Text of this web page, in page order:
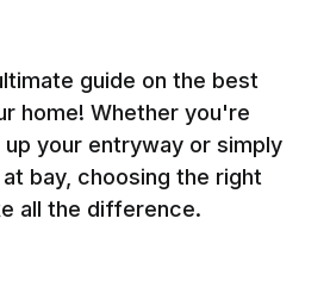
guide on the best
home! Whether you're
your entryway or simply
bay, choosing the right
all the difference.